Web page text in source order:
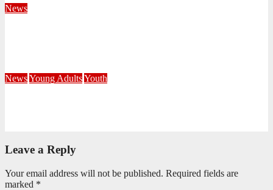
News
NewsYoung AdultsYouth
Leave a Reply
Your email address will not be published. Required fields are
marked *